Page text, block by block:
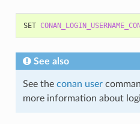
SET
See also
See the conan user
more information about